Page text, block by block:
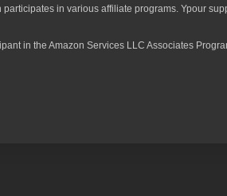
participates in various affiliate programs. Ypour
in the Amazon Services LLC Associates